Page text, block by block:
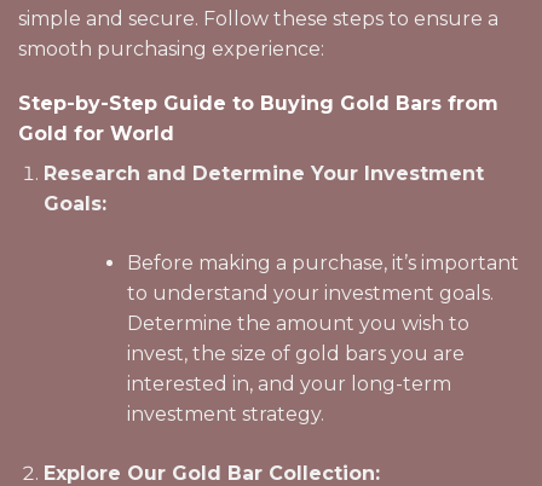
simple and secure. Follow these steps to ensure a
smooth purchasing experience:
Step-by-Step Guide to Buying Gold Bars from
Gold for World
Research and Determine Your Investment
Goals:
Before making a purchase, it’s important
to understand your investment goals.
Determine the amount you wish to
invest, the size of gold bars you are
interested in, and your long-term
investment strategy.
Explore Our Gold Bar Collection: